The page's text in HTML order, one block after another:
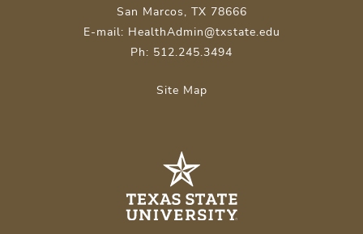
San Marcos, TX 78666
E-mail: HealthAdmin@txstate.edu
Ph: 512.245.3494
Site Map